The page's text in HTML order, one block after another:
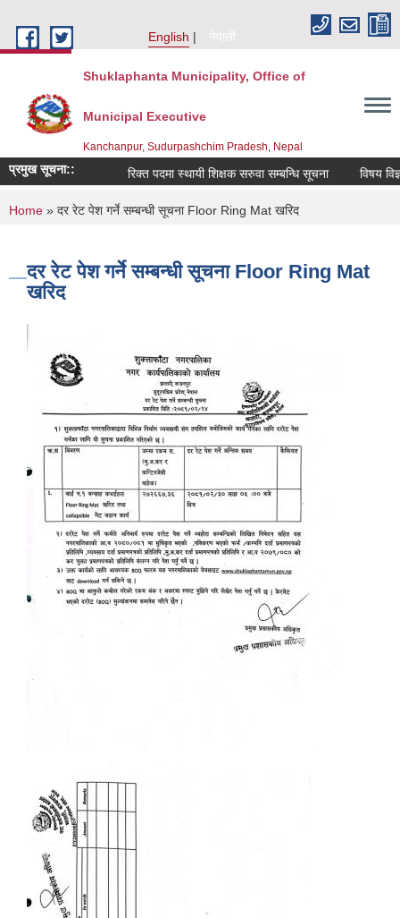
English
नेपाली
Shuklaphanta Municipality, Office of
Municipal Executive
Kanchanpur, Sudurpashchim Pradesh, Nepal
प्रमुख सूचना:: रिक्त पदमा स्थायी शिक्षक सरुवा सम्बन्धि सूचना विषय
You are here
Home » दर रेट पेश गर्ने सम्बन्धी सूचना Floor Ring Mat खरिद
दर रेट पेश गर्ने सम्बन्धी सूचना Floor Ring Mat
खरिद